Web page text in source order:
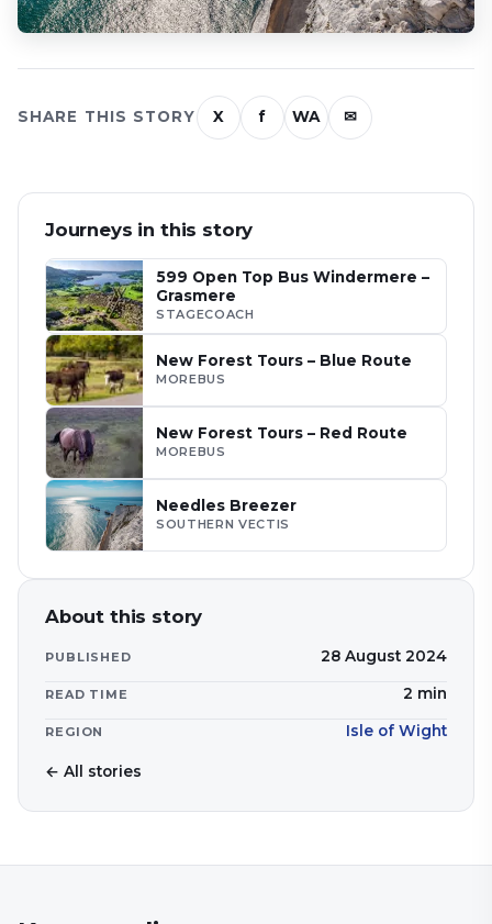
SHARE THIS STORY X f WA ✉
Journeys in this story
599 Open Top Bus Windermere –
Grasmere
STAGECOACH
New Forest Tours – Blue Route
MOREBUS
New Forest Tours – Red Route
MOREBUS
Needles Breezer
SOUTHERN VECTIS
About this story
PUBLISHED 28 August 2024
READ TIME 2 min
REGION Isle of Wight
← All stories